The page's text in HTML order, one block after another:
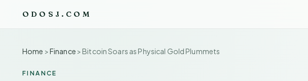
ODOSJ.COM
Home >Finance >Bitcoin Soars as Physical Gold Plummets
FINANCE